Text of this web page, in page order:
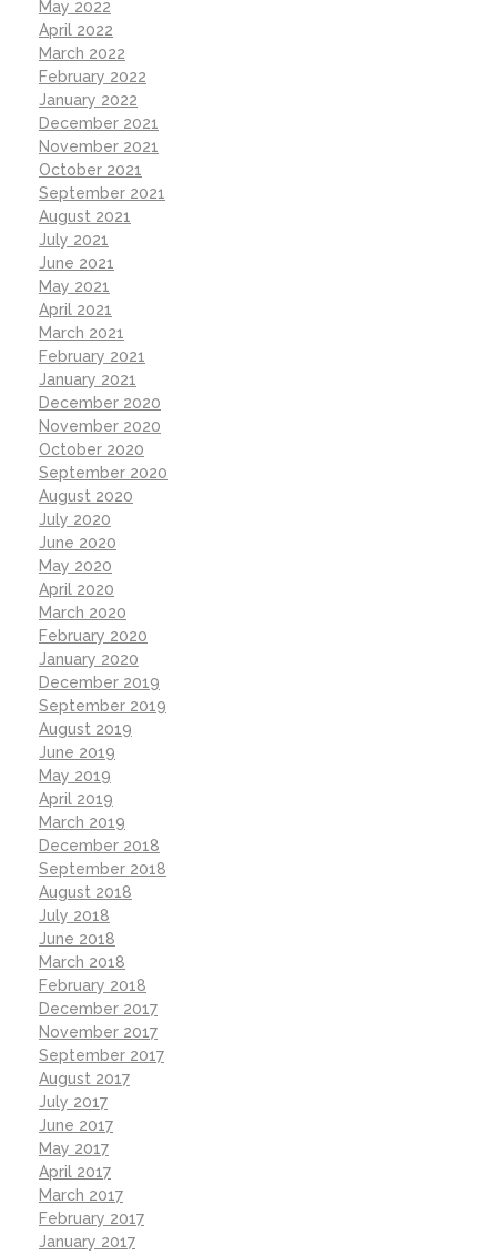
May 2022
April 2022
March 2022
February 2022
January 2022
December 2021
November 2021
October 2021
September 2021
August 2021
July 2021
June 2021
May 2021
April 2021
March 2021
February 2021
January 2021
December 2020
November 2020
October 2020
September 2020
August 2020
July 2020
June 2020
May 2020
April 2020
March 2020
February 2020
January 2020
December 2019
September 2019
August 2019
June 2019
May 2019
April 2019
March 2019
December 2018
September 2018
August 2018
July 2018
June 2018
March 2018
February 2018
December 2017
November 2017
September 2017
August 2017
July 2017
June 2017
May 2017
April 2017
March 2017
February 2017
January 2017